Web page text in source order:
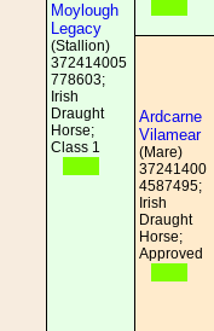
Moylough
Legacy
(Stallion)
372414005
778603;
Irish
Draught
Horse;
Class 1
Ardcarne
Vilamear
(Mare)
37241400
4587495;
Irish
Draught
Horse;
Approved